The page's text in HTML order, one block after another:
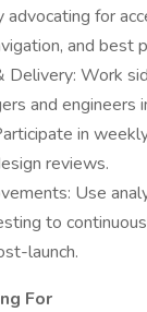
advocating for
and best
Delivery: Work
and engineers
in
reviews.
Use
to
launch.
For